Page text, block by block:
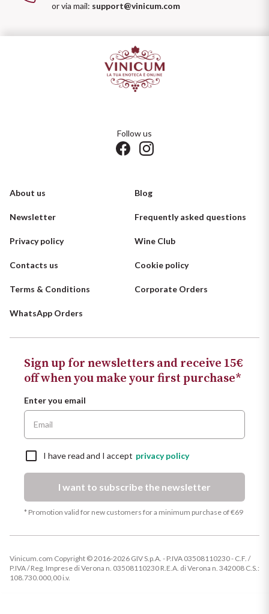
or via mail: support@vinicum.com
Follow us
About us Blog
Newsletter Frequently asked questions
Privacy policy Wine Club
Contacts us Cookie policy
Terms & Conditions Corporate Orders
WhatsApp Orders
Sign up for newsletters and receive 15€
off when you make your first purchase*
Enter you email
I have read and I accept privacy policy
I want to subscribe the newsletter
* Promotion valid for new customers for a minimum purchase of €69
Vinicum.com Copyright © 2016-2026 GIV S.p.A. - P.IVA 03508110230 - C.F. /
P.IVA / Reg. Imprese di Verona n. 03508110230 R.E.A. di Verona n. 342008 C.S.:
108.730.000,00 i.v.